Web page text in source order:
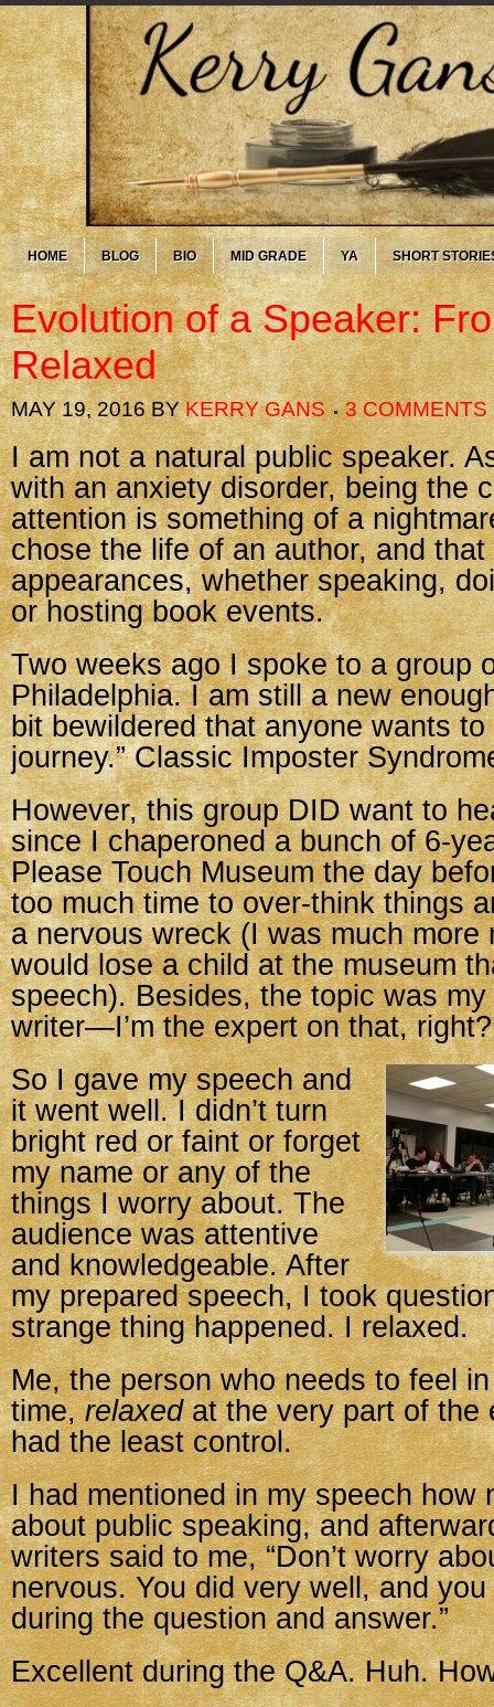
HOME BLOG BIO MID GRADE YA SHORT
Evolution of a Speaker:
Relaxed
MAY 19, 2016BYKERRY GANS 3 COMMENTS
I am not a natural public speaker.
with an anxiety disorder, being the
attention is something of a
chose the life of an author, and
appearances, whether speaking,
or hosting book events.
Two weeks ago I spoke to a group
Philadelphia. I am still a new
bit bewildered that anyone wants to
journey.” Classic Imposter
However, this group DID want to
since I chaperoned a bunch of 6-
Please Touch Museum the day
too much time to over-think things
a nervous wreck (I was much more
would lose a child at the museum
speech). Besides, the topic was
writer—I’m the expert on that, right?
So I gave my speech and
it went well. I didn’t turn
bright red or faint or forget
my name or any of the
things I worry about. The
audience was attentive
and knowledgeable. After
my prepared speech, I took
strange thing happened. I relaxed.
Me, the person who needs to feel
time,relaxedat the very part of the
had the least control.
I had mentioned in my speech how
about public speaking, and
writers said to me, “Don’t worry
nervous. You did very well, and
during the question and answer.”
Excellent during the Q&A. Huh.